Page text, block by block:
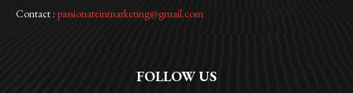
Contact : passionateinmarketing@gmail.com
FOLLOW US